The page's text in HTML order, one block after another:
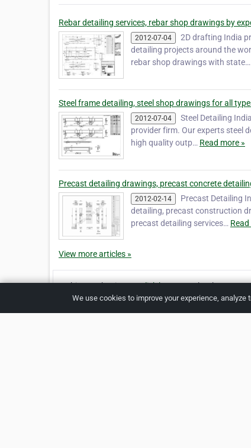
Rebar detailing services, rebar shop drawings by
2012-07-04
2D drafting India
detailing projects around the
rebar shop drawings with state…
Steel frame detailing, steel shop drawings for all
2012-07-04
Steel Detailing
provider firm. Our experts steel
high quality outp… Read more »
Precast detailing drawings, precast concrete
2012-02-14
Precast Detailing
detailing, precast construction
precast detailing services… Read
View more articles »
Is this your business?Click hereto make changes.
We use cookies to improve your experience,